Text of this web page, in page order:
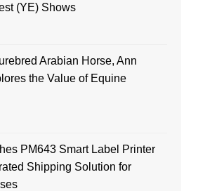
(YE) Shows
Arabian Horse, Ann
the Value of Equine
PM643 Smart Label Printer
Shipping Solution for